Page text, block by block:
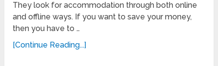
They look for accommodation through both online
and offline ways. If you want to save your money,
then you have to …
[Continue Reading...]